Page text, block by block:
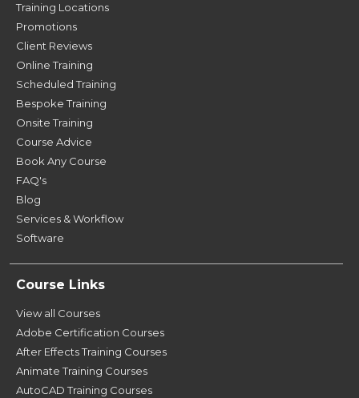
Training Locations
Promotions
Client Reviews
Online Training
Scheduled Training
Bespoke Training
Onsite Training
Course Advice
Book Any Course
FAQ's
Blog
Services & Workflow
Software
Course Links
View all Courses
Adobe Certification Courses
After Effects Training Courses
Animate Training Courses
AutoCAD Training Courses